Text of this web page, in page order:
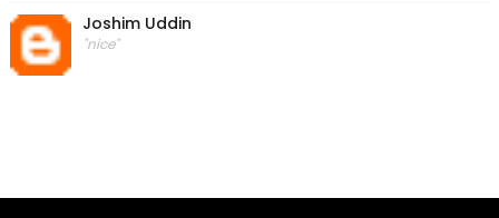
Joshim Uddin
"nice"